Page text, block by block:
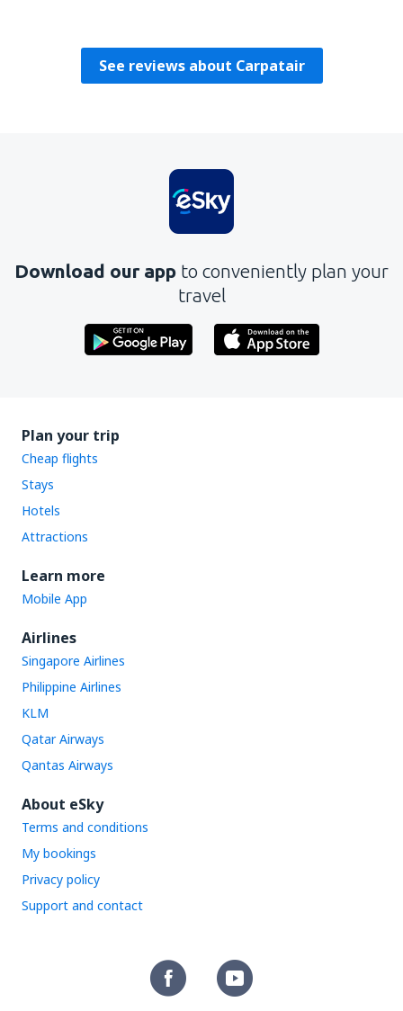
See reviews about Carpatair
Download our app to conveniently plan your
travel
Plan your trip
Cheap flights
Stays
Hotels
Attractions
Learn more
Mobile App
Airlines
Singapore Airlines
Philippine Airlines
KLM
Qatar Airways
Qantas Airways
About eSky
Terms and conditions
My bookings
Privacy policy
Support and contact